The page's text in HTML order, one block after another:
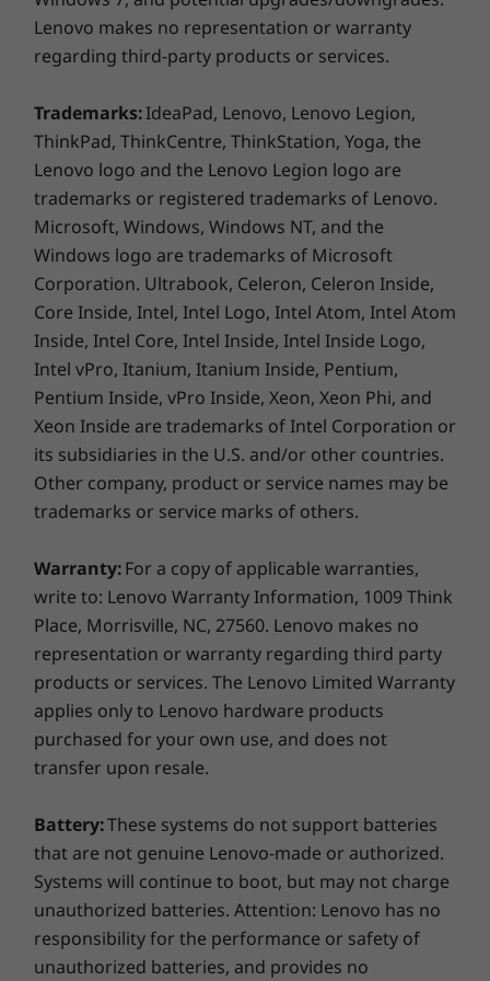
Smarter security
The ThinkPad L14 Gen 4 laptop comes with
ThinkShield hardware and software
components with integrated discrete Trusted
Platform Module (dTPM), the added security of
Windows 11,Microsoft 11 Secured-core PC,
and the Intel vPro®platform deliver protection
from every angle. What’s more, the power
button boasts an optional fingerprint reader
for an additional layer of protection.
Reliability you can count on
We use the US Department of Defense's MIL-
STD 810H standards to create a balance of
laptops. We test against12 standards and
* Optional WWAN availability varies by region and must be
configured at time of purchase; it requires a network service
** 6GHz WiFi 6E operation is dependent on the support of the
operating system, routers/APs/gateways that support WiFi 6E,
along with the regional regulatory certifications and
Specifications may vary depending on region/model and availability.
DESIGN
Display
14″ FHD (1920 x 1080) IPS, touchscreen, antiglare, 300
nits, 45% NTSC
For all display options, aspect ratio = 16:9.
18.73 mm x 325.4mm x 217mm x / 0.73″ x 12.81″ x 8.54″
Weight
Starting at 1.40kg / 3.09lbs
Color
Thunder Black
Spill-resistant
TrackPoint & touchpad: 115mm / 4.52″
Optional: Backlit with white LED lighting
Lenovo makes no representation or warranty
regarding third-party products or services.
Trademarks:IdeaPad, Lenovo, Lenovo Legion,
ThinkPad, ThinkCentre, ThinkStation, Yoga, the
Lenovo logo and the Lenovo Legion logo are
trademarks or registered trademarks of Lenovo.
Microsoft, Windows, Windows NT, and the
Windows logo are trademarks of Microsoft
Corporation. Ultrabook, Celeron, Celeron Inside,
Core Inside, Intel, Intel Logo, Intel Atom, Intel Atom
Inside, Intel Core, Intel Inside, Intel Inside Logo,
Intel vPro, Itanium, Itanium Inside, Pentium,
Pentium Inside, vPro Inside, Xeon, Xeon Phi, and
Xeon Inside are trademarks of Intel Corporation or
its subsidiaries in the U.S. and/or other countries.
Other company, product or service names may be
trademarks or service marks of others.
Warranty:For a copy of applicable warranties,
write to: Lenovo Warranty Information, 1009 Think
Place, Morrisville, NC, 27560. Lenovo makes no
representation or warranty regarding third party
products or services. The Lenovo Limited Warranty
applies only to Lenovo hardware products
purchased for your own use, and does not
transfer upon resale.
Battery:These systems do not support batteries
that are not genuine Lenovo-made or authorized.
Systems will continue to boot, but may not charge
unauthorized batteries. Attention: Lenovo has no
responsibility for the performance or safety of
unauthorized batteries, and provides no